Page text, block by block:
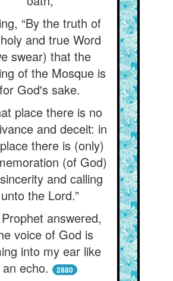
“By the truth of
and true Word
swear) that the
of the Mosque is
for God's sake.
place there is no
and deceit: in
there is (only)
(of God)
and calling
unto the Lord.”
answered,
voice of God is
into my ear like
an echo.
2880